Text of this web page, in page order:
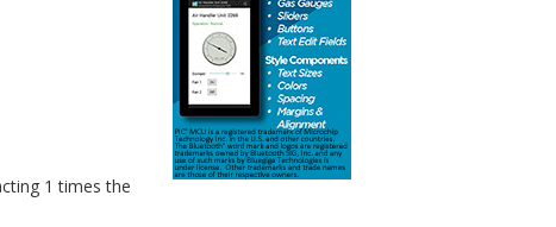
1 times the